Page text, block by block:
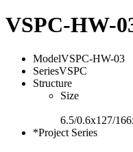
VSPC-HW-
ModelVSPC-HW-03
SeriesVSPC
Structure
Size
6.5/0.6x127/
*Project Series